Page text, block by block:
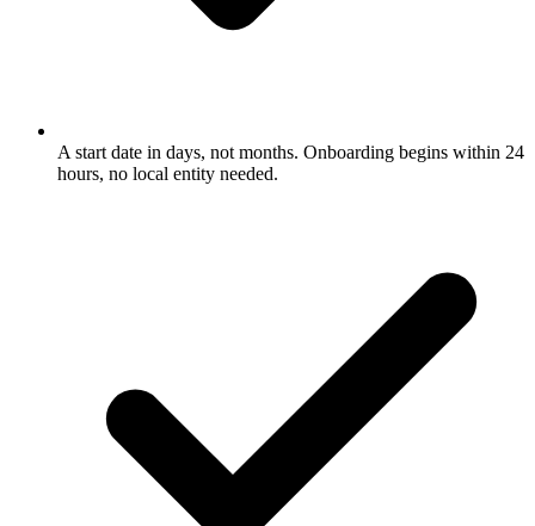
A start date in days, not months. Onboarding begins within 24
hours, no local entity needed.